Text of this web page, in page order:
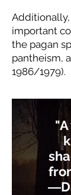
important
the pagan
pantheism,
1986/1979).
―